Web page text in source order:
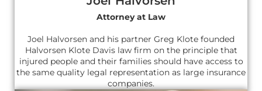
Attorney at Law
Joel Halvorsen and his partner Greg Klote founded
Halvorsen Klote Davis law firm on the principle that
injured people and their families should have access to
the same quality legal representation as large insurance
companies.